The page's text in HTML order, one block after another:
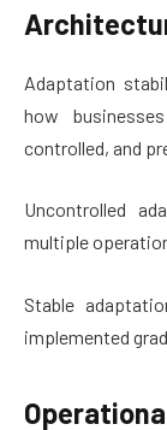
Adaptation
how
controlled, and
Uncontrolled
multiple
Stable
implemented